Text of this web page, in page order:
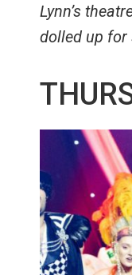
Lynn’s
dolled up for